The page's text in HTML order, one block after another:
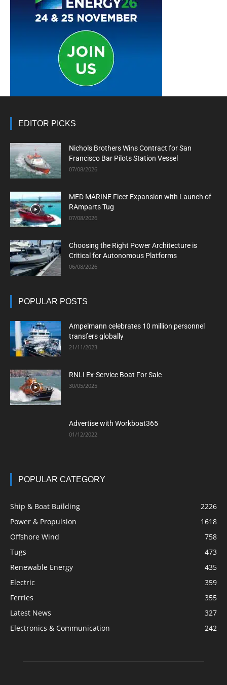
EDITOR PICKS
Nichols Brothers Wins Contract for San
Francisco Bar Pilots Station Vessel
07/08/2026
MED MARINE Fleet Expansion with Launch of
RAmparts Tug
07/08/2026
Choosing the Right Power Architecture is
Critical for Autonomous Platforms
06/08/2026
POPULAR POSTS
Ampelmann celebrates 10 million personnel
transfers globally
21/11/2023
RNLI Ex-Service Boat For Sale
30/05/2025
Advertise with Workboat365
01/12/2022
POPULAR CATEGORY
Ship & Boat Building
2226
Power & Propulsion
1618
Offshore Wind
758
Tugs
473
Renewable Energy
435
Electric
359
Ferries
355
Latest News
327
Electronics & Communication
242